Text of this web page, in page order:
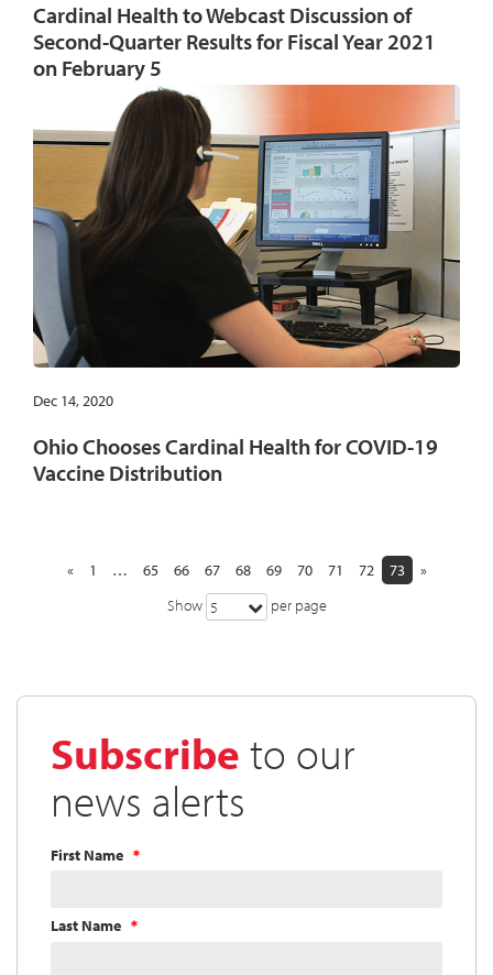
Cardinal Health to Webcast Discussion of
Second-Quarter Results for Fiscal Year 2021
on February 5
Dec 14, 2020
Ohio Chooses Cardinal Health for COVID-19
Vaccine Distribution
Show 5 per page
« 1 … 65 66 67 68 69 70 71 72 73 »
Subscribe to our
news alerts
First Name
Last Name